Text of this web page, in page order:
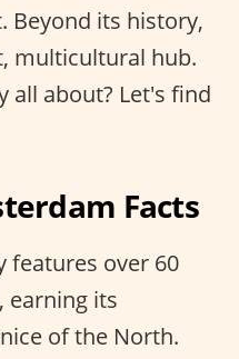
Beyond its history,
multicultural hub.
all about? Let's find
Facts
features over 60
earning its
of the North.